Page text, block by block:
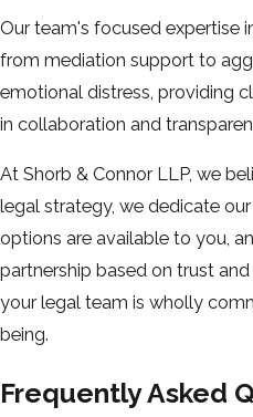
Our team's focused expertise
from mediation support to
emotional distress, providing
in collaboration and
At Shorb & Connor LLP, we
legal strategy, we dedicate
options are available to you,
partnership based on trust
your legal team is wholly
being.
Frequently Asked